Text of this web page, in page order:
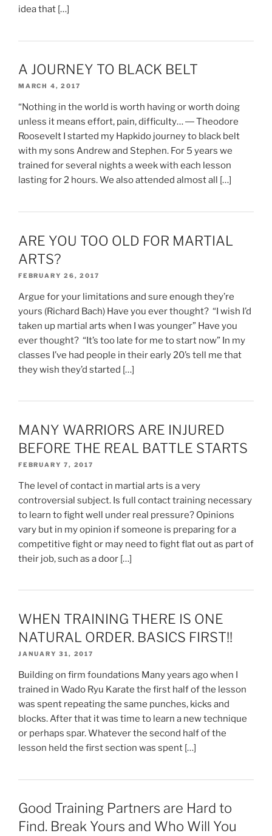
idea that […]
A JOURNEY TO BLACK BELT
MARCH 4, 2017
“Nothing in the world is worth having or worth doing
unless it means effort, pain, difficulty… ― Theodore
Roosevelt I started my Hapkido journey to black belt
with my sons Andrew and Stephen. For 5 years we
trained for several nights a week with each lesson
lasting for 2 hours. We also attended almost all […]
ARE YOU TOO OLD FOR MARTIAL
ARTS?
FEBRUARY 26, 2017
Argue for your limitations and sure enough they’re
yours (Richard Bach) Have you ever thought? “I wish I’d
taken up martial arts when I was younger” Have you
ever thought? “It’s too late for me to start now” In my
classes I’ve had people in their early 20’s tell me that
they wish they’d started […]
MANY WARRIORS ARE INJURED
BEFORE THE REAL BATTLE STARTS
FEBRUARY 7, 2017
The level of contact in martial arts is a very
controversial subject. Is full contact training necessary
to learn to fight well under real pressure? Opinions
vary but in my opinion if someone is preparing for a
competitive fight or may need to fight flat out as part of
their job, such as a door […]
WHEN TRAINING THERE IS ONE
NATURAL ORDER. BASICS FIRST!!
JANUARY 31, 2017
Building on firm foundations Many years ago when I
trained in Wado Ryu Karate the first half of the lesson
was spent repeating the same punches, kicks and
blocks. After that it was time to learn a new technique
or perhaps spar. Whatever the second half of the
lesson held the first section was spent […]
Good Training Partners are Hard to
Find. Break Yours and Who Will You